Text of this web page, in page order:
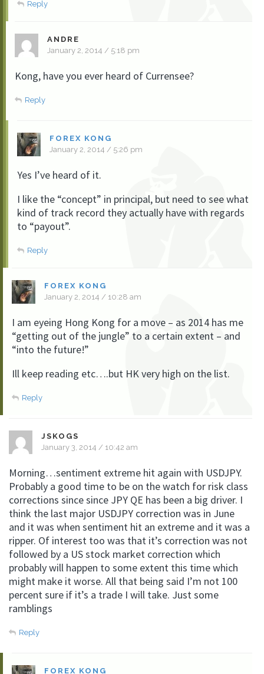
Reply
ANDRE
January 2, 2014 / 5:18 pm
Kong, have you ever heard of Currensee?
Reply
FOREX KONG
January 2, 2014 / 5:26 pm
Yes I’ve heard of it.
I like the “concept” in principal, but need to see what
kind of track record they actually have with regards
to “payout”.
Reply
FOREX KONG
January 2, 2014 / 10:28 am
I am eyeing Hong Kong for a move – as 2014 has me
“getting out of the jungle” to a certain extent – and
“into the future!”
Ill keep reading etc….but HK very high on the list.
Reply
JSKOGS
January 3, 2014 / 10:42 am
Morning…sentiment extreme hit again with USDJPY.
Probably a good time to be on the watch for risk class
corrections since since JPY QE has been a big driver. I
think the last major USDJPY correction was in June
and it was when sentiment hit an extreme and it was a
ripper. Of interest too was that it’s correction was not
followed by a US stock market correction which
probably will happen to some extent this time which
might make it worse. All that being said I’m not 100
percent sure if it’s a trade I will take. Just some
ramblings
Reply
FOREX KONG